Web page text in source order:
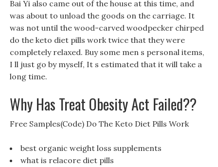
Bai Yi also came out of the house at this time, and
was about to unload the goods on the carriage. It
was not until the wood-carved woodpecker chirped
do the keto diet pills work twice that they were
completely relaxed. Buy some men s personal items,
I ll just go by myself, It s estimated that it will take a
long time.
Why Has Treat Obesity Act Failed??
Free Samples(Code) Do The Keto Diet Pills Work
best organic weight loss supplements
what is relacore diet pills